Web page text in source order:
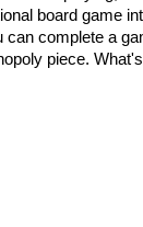
board game
can complete a
piece.